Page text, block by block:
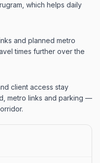
which helps daily
and planned metro
times further over the
client access stay
metro links and parking —